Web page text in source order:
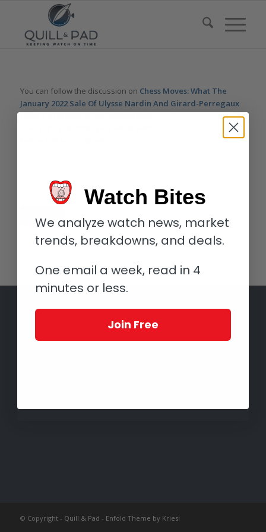
You can follow the discussion on Chess Moves: What The
January 2022 Sale Of Ulysse Nardin And Girard-Perregaux
Have To Do With Brioniwithout having to leave a comment.
© Copyright - Quill & Pad - Enfold Theme by Kriesi
Watch Bites
We analyze watch news, market
trends, breakdowns, and deals.
One email a week, read in 4
minutes or less.
Join Free